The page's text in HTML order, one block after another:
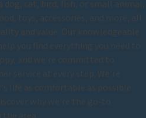
dog, cat, bird, fish, or small animal,
toys, accessories, and more, all
and value. Our knowledgeable
you find everything you need to
and we're committed to
service at every step. We're
life as comfortable as possible.
why we're the go-to